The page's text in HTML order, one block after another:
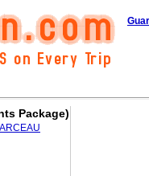
Package)